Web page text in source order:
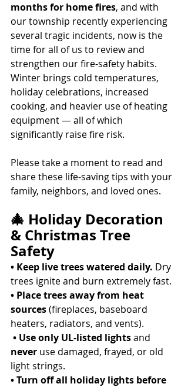
months for home fires, and with
our township recently experiencing
several tragic incidents, now is the
time for all of us to review and
strengthen our fire-safety habits.
Winter brings cold temperatures,
holiday celebrations, increased
cooking, and heavier use of heating
equipment — all of which
significantly raise fire risk.
Please take a moment to read and
share these life-saving tips with your
family, neighbors, and loved ones.
🎄 Holiday Decoration
& Christmas Tree
Safety
• Keep live trees watered daily. Dry
trees ignite and burn extremely fast.
• Place trees away from heat
sources (fireplaces, baseboard
heaters, radiators, and vents).
• Use only UL-listed lights and
never use damaged, frayed, or old
light strings.
• Turn off all holiday lights before